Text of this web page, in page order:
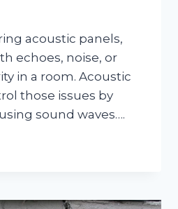
acoustic panels,
echoes, noise, or
in a room. Acoustic
those issues by
sound waves….